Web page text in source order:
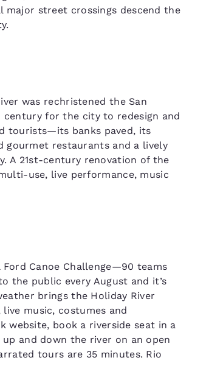
major street crossings descend the
was rechristened the San
for the city to redesign and
tourists—its banks paved, its
gourmet restaurants and a lively
A 21st-century renovation of the
use, live performance, music
Canoe Challenge—90 teams
the public every August and it’s
brings the Holiday River
music, costumes and
website, book a riverside seat in a
and down the river on an open
tours are 35 minutes. Rio